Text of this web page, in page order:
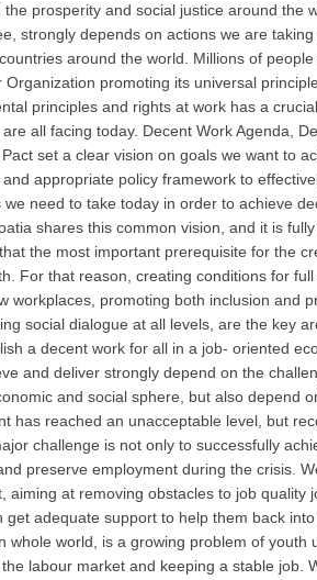
prosperity and social justice around the
strongly depends on actions we are
around the world. Millions of
promoting its universal
principles and rights at work has a
all facing today. Decent Work Agenda,
set a clear vision on goals we want to
appropriate policy framework to
need to take today in order to achieve
shares this common vision, and it is
the most important prerequisite for the
For that reason, creating conditions for
workplaces, promoting both inclusion and
social dialogue at all levels, are the key
a decent work for all in a job- oriented
and deliver strongly depend on the
and social sphere, but also depend
has reached an unacceptable level, but
challenge is not only to successfully
preserve employment during the crisis.
aiming at removing obstacles to job quality
adequate support to help them back
whole world, is a growing problem of youth
labour market and keeping a stable job.